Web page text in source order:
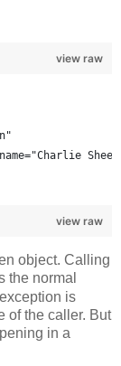
view raw
view raw
object. Calling
the normal
is
of the caller. But
in a